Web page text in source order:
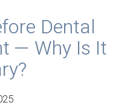
Dental
— Why Is It